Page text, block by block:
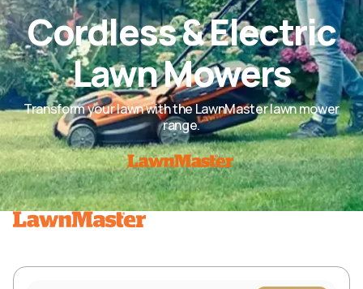
Cordless & Electric
Lawn Mowers
Transform your lawn with the LawnMaster lawn mower
range.